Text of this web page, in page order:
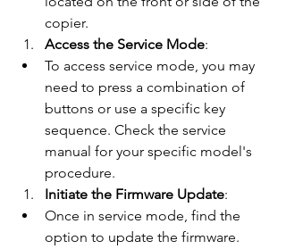
copier.
Access the Service Mode:
To access service mode, you may
need to press a combination of
buttons or use a specific key
sequence. Check the service
manual for your specific model's
procedure.
Initiate the Firmware Update:
Once in service mode, find the
option to update the firmware.